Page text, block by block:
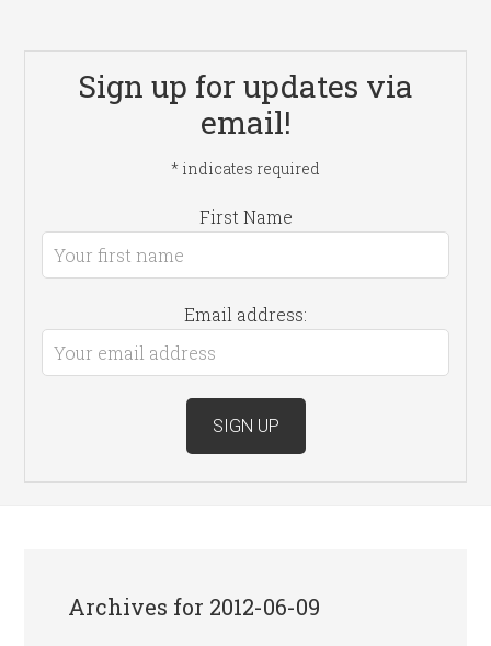
Sign up for updates via
email!
* indicates required
First Name
Email address:
Archives for 2012-06-09